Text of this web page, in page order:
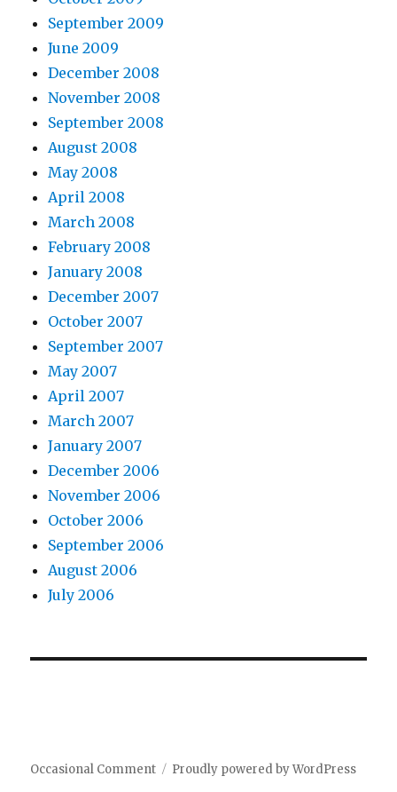
September 2009
June 2009
December 2008
November 2008
September 2008
August 2008
May 2008
April 2008
March 2008
February 2008
January 2008
December 2007
October 2007
September 2007
May 2007
April 2007
March 2007
January 2007
December 2006
November 2006
October 2006
September 2006
August 2006
July 2006
Occasional Comment Proudly powered by WordPress